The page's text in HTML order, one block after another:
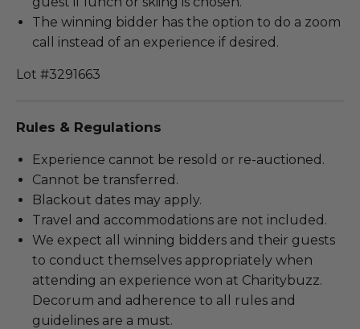
The winning bidder has the option to do a zoom
call instead of an experience if desired.
Lot #3291663
Rules & Regulations
Experience cannot be resold or re-auctioned.
Cannot be transferred.
Blackout dates may apply.
Travel and accommodations are not included.
We expect all winning bidders and their guests
to conduct themselves appropriately when
attending an experience won at Charitybuzz.
Decorum and adherence to all rules and
guidelines are a must.